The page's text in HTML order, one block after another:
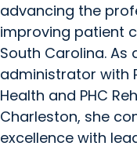
advancing the
improving patient
South Carolina. As
administrator with
Health and PHC
Charleston, she
excellence with